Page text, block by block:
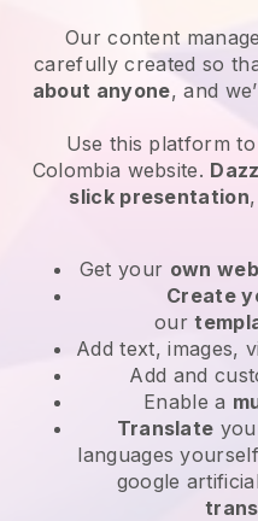
Our content
carefully created so
about anyone, and
Use this platform
Colombia website.
slick presentation
Get your own
Create
our
Add text, images,
Add and
Enable a
Translate
languages
google